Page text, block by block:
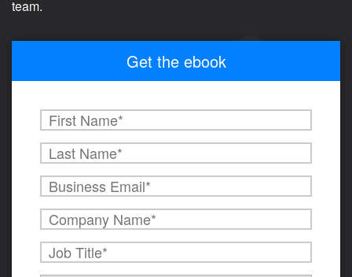
team.
Get the ebook